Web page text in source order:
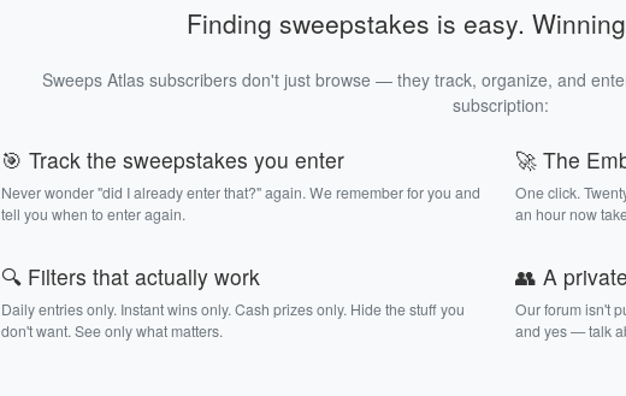
Finding sweepstakes is easy.
Sweeps Atlas subscribers don't just browse — they track, organize, and
subscription:
🎯 Track the sweepstakes you enter
Never wonder "did I already enter that?" again. We remember for you and
tell you when to enter again.
🚀 The
One click.
an hour now
🔍 Filters that actually work
Daily entries only. Instant wins only. Cash prizes only. Hide the stuff you
don't want. See only what matters.
👥 A
Our forum isn't
and yes — talk